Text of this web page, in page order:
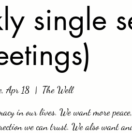
single
Apr 18
  |
The Well
in our lives. We want more
we can trust. We also want